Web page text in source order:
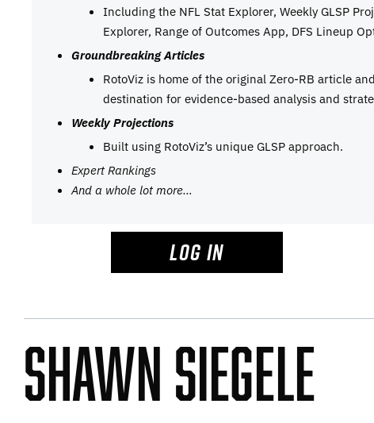
Including the NFL Stat Explorer, Weekly GLSP
Explorer, Range of Outcomes App, DFS Lineup
Groundbreaking Articles
RotoViz is home of the original Zero-RB article
destination for evidence-based analysis and
Weekly Projections
Built using RotoViz’s unique GLSP approach.
Expert Rankings
And a whole lot more…
LOG IN
Shawn Siegele